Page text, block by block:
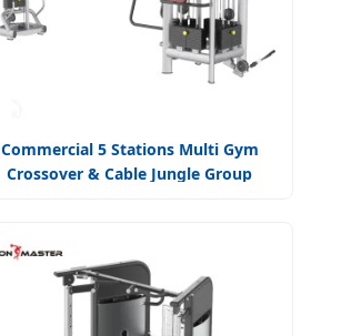
Commercial 5 Stations Multi Gym
Crossover & Cable Jungle Group